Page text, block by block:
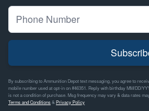
By subscribing to Ammunition Depot text messaging, you agree to
mobile number used at opt-in on #46351. Reply with birthday MM/DD/
is not a condition of purchase. Msg frequency may vary & data rates
Terms and Conditions& Privacy Policy